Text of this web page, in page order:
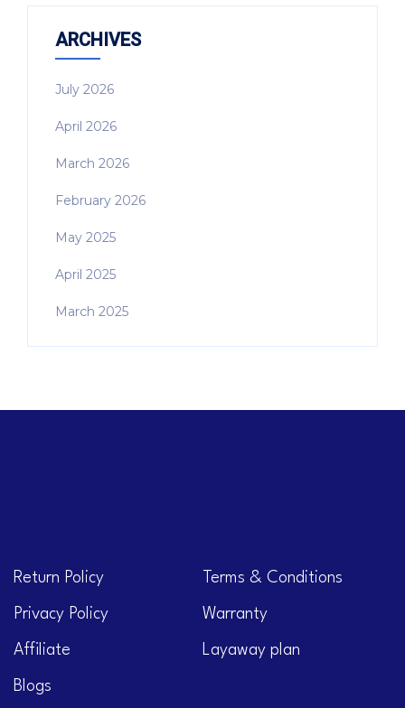
ARCHIVES
July 2026
April 2026
March 2026
February 2026
May 2025
April 2025
March 2025
Return Policy Terms & Conditions
Privacy Policy Warranty
Affiliate Layaway plan
Blogs